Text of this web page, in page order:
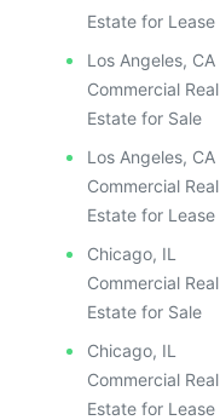
Estate for Lease
Los Angeles, CA
Commercial Real
Estate for Sale
Los Angeles, CA
Commercial Real
Estate for Lease
Chicago, IL
Commercial Real
Estate for Sale
Chicago, IL
Commercial Real
Estate for Lease